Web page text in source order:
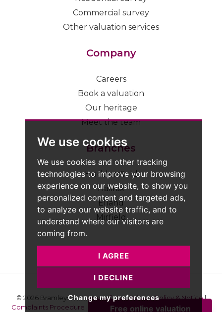
We use cookies
We use cookies and other tracking
technologies to improve your browsing
experience on our website, to show you
personalized content and targeted ads,
to analyze our website traffic, and to
understand where our visitors are
coming from.
I AGREE
I DECLINE
Change my preferences
Commercial survey
Other valuation services
Company
Careers
Book a valuation
Our heritage
Meet the team
Branches
Huddersfield
Halifax
Elland
Mirfield
© 2026 Bramleys LLPTerms of Use|Privacy Policy & Notice|
Complaints Procedure | CMP Certificate|Member Standards